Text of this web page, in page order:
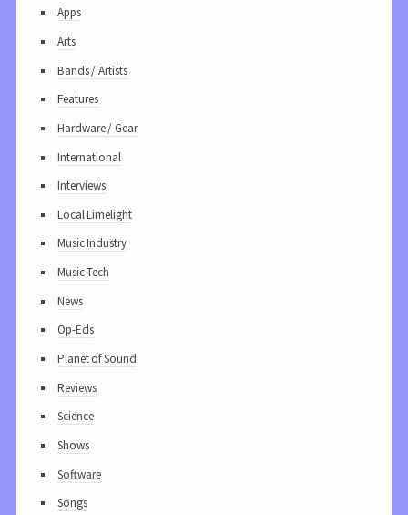
Apps
Arts
Bands / Artists
Features
Hardware / Gear
International
Interviews
Local Limelight
Music Industry
Music Tech
News
Op-Eds
Planet of Sound
Reviews
Science
Shows
Software
Songs